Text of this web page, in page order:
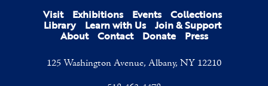
Visit Exhibitions Events Collections
Library Learn with Us Join & Support
About Contact Donate Press
125 Washington Avenue, Albany, NY 12210